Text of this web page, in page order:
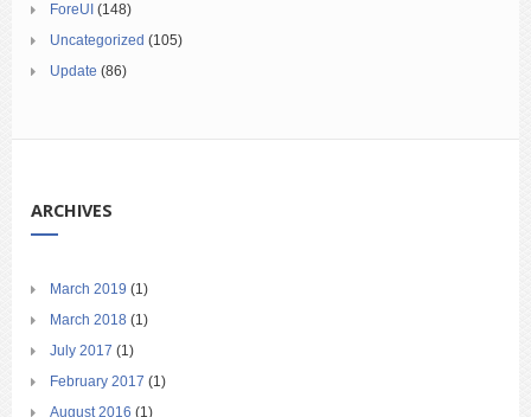
ForeUI (148)
Uncategorized (105)
Update (86)
ARCHIVES
March 2019 (1)
March 2018 (1)
July 2017 (1)
February 2017 (1)
August 2016 (1)